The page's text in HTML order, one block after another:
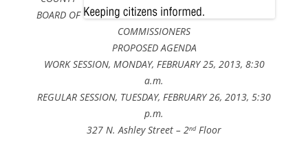
BOARD OF
COMMISSIONERS
PROPOSED AGENDA
WORK SESSION, MONDAY, FEBRUARY 25, 2013, 8:30
a.m.
REGULAR SESSION, TUESDAY, FEBRUARY 26, 2013, 5:30
p.m.
327 N. Ashley Street – 2ndFloor